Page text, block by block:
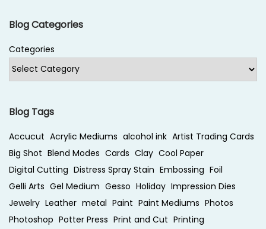
Blog Categories
Categories
Blog Tags
Accucut Acrylic Mediums alcohol ink Artist Trading Cards
Big Shot Blend Modes Cards Clay Cool Paper
Digital Cutting Distress Spray Stain Embossing Foil
Gelli Arts Gel Medium Gesso Holiday Impression Dies
Jewelry Leather metal Paint Paint Mediums Photos
Photoshop Potter Press Print and Cut Printing